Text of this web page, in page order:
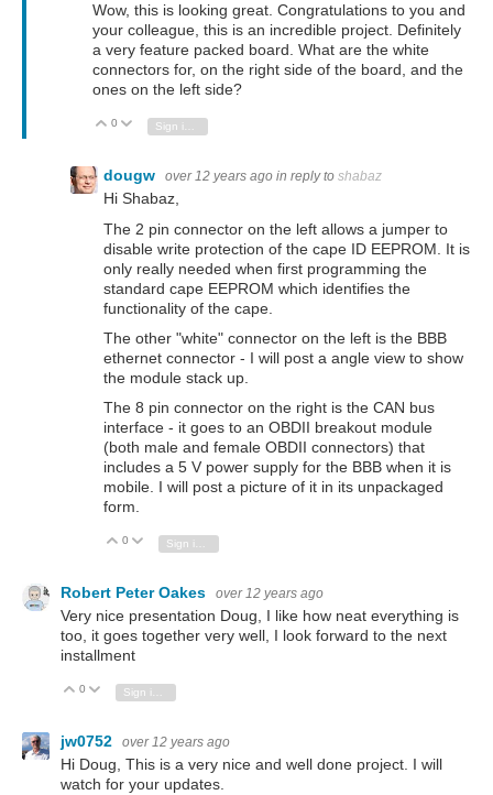
Wow, this is looking great. Congratulations to you and
your colleague, this is an incredible project. Definitely
a very feature packed board. What are the white
connectors for, on the right side of the board, and the
ones on the left side?
Vote Up
0 Vote Down
dougw over 12 years ago in reply to shabaz
Hi Shabaz,
The 2 pin connector on the left allows a jumper to
disable write protection of the cape ID EEPROM. It is
only really needed when first programming the
standard cape EEPROM which identifies the
functionality of the cape.
The other "white" connector on the left is the BBB
ethernet connector - I will post a angle view to show
the module stack up.
The 8 pin connector on the right is the CAN bus
interface - it goes to an OBDII breakout module
(both male and female OBDII connectors) that
includes a 5 V power supply for the BBB when it is
mobile. I will post a picture of it in its unpackaged
form.
Vote Up
0 Vote Down
Robert Peter Oakes over 12 years ago
Very nice presentation Doug, I like how neat everything is
too, it goes together very well, I look forward to the next
installment
Vote Up
0 Vote Down
jw0752 over 12 years ago
Hi Doug, This is a very nice and well done project. I will
watch for your updates.